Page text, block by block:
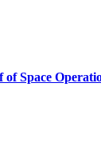
of Space